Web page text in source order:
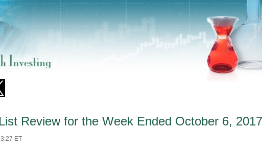
Review for the Week Ended October 6, 2017
ET